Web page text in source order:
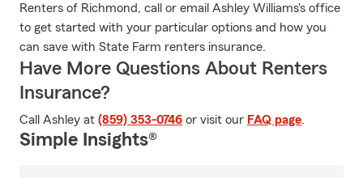
Renters of Richmond, call or email Ashley Williams's office
to get started with your particular options and how you
can save with State Farm renters insurance.
Have More Questions About Renters
Insurance?
Call Ashley at (859) 353-0746 or visit our FAQ page.
Simple Insights®